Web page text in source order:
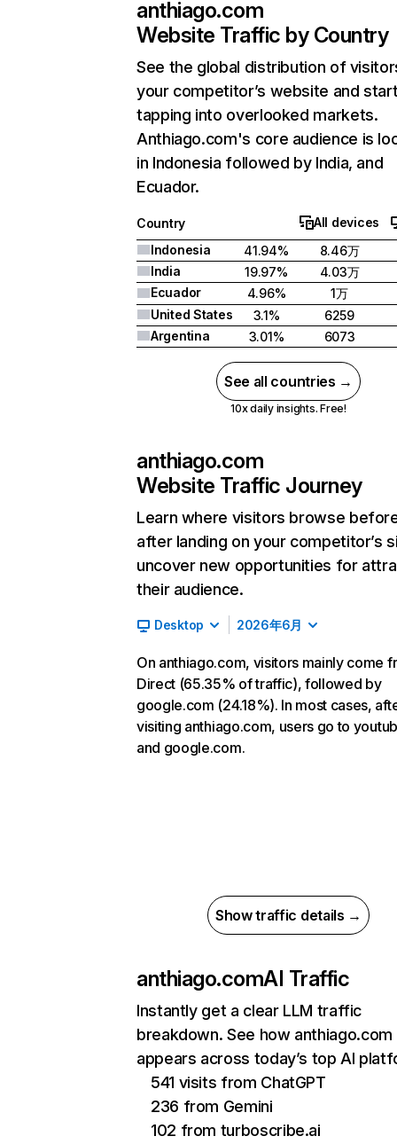
anthiago.com
Website Traffic by Country
See the global distribution of
your competitor’s website and
tapping into overlooked markets.
Anthiago.com's core audience is
in Indonesia followed by India, and
Ecuador.
Country
All devices
Indonesia
41.94%
8.46万
India
19.97%
4.03万
Ecuador
4.96%
1万
United States
3.1%
6259
Argentina
3.01% 6073
See all countries →
10x daily insights. Free!
anthiago.com
Website Traffic Journey
Learn where visitors browse
after landing on your competitor’s
uncover new opportunities for
their audience.
Desktop 2026年6月
On anthiago.com, visitors mainly come
Direct (65.35% of traffic), followed by
google.com (24.18%). In most cases,
visiting anthiago.com, users go to
and google.com.
Show traffic details →
anthiago.comAI Traffic
Instantly get a clear LLM traffic
breakdown. See how anthiago.com
appears across today’s top AI
541 visits from ChatGPT
236 from Gemini
102 from turboscribe.ai